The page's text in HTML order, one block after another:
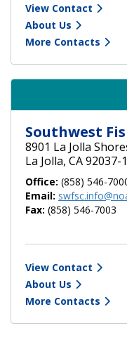
View Contact
About Us
More Contacts
Southwest
8901 La Jolla
La Jolla, CA 92037-
Office: (858) 546-
Email:
Fax: (858) 546-7003
View Contact
About Us
More Contacts